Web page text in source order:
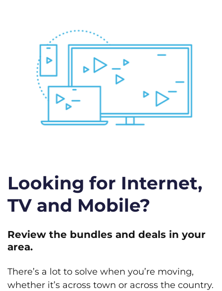
Looking for Internet,
TV and Mobile?
Review the bundles and deals in your
area.
There’s a lot to solve when you’re moving,
whether it’s across town or across the country.